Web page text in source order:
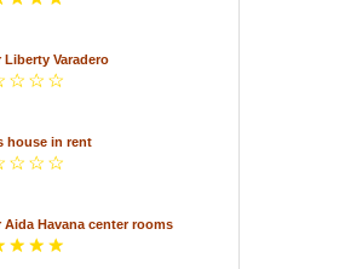
Liberty Varadero
house in rent
Aida Havana center rooms